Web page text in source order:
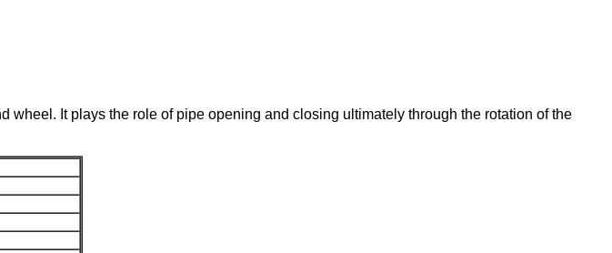
It plays the role of pipe opening and closing ultimately through the rotation of the